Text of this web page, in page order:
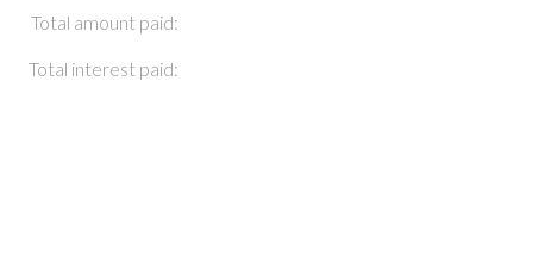
Total amount paid:
Total interest paid: